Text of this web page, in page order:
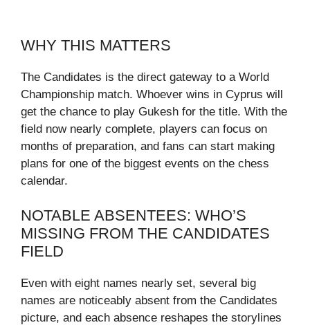
WHY THIS MATTERS
The Candidates is the direct gateway to a World
Championship match. Whoever wins in Cyprus will
get the chance to play Gukesh for the title. With the
field now nearly complete, players can focus on
months of preparation, and fans can start making
plans for one of the biggest events on the chess
calendar.
NOTABLE ABSENTEES: WHO’S
MISSING FROM THE CANDIDATES
FIELD
Even with eight names nearly set, several big
names are noticeably absent from the Candidates
picture, and each absence reshapes the storylines